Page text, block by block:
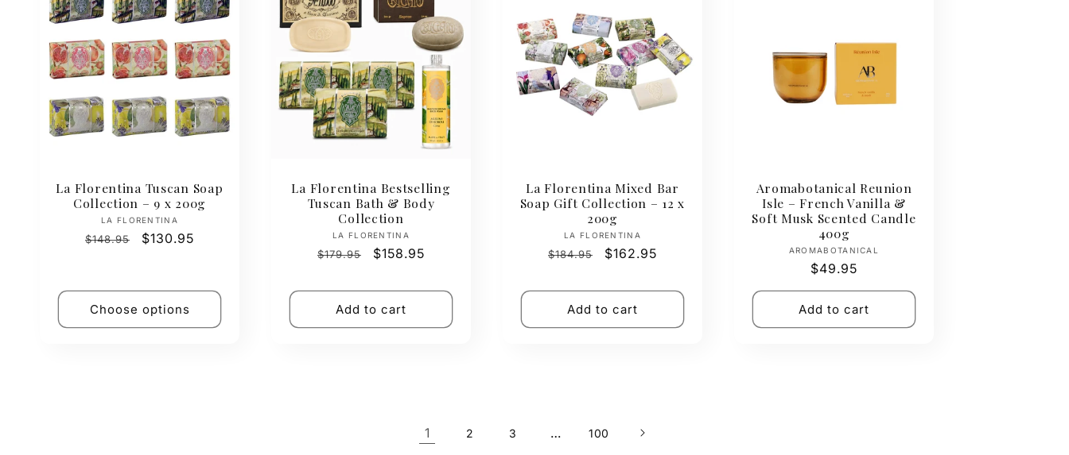
La Florentina Tuscan Soap
Collection – 9 x 200g
Vendor:
LA FLORENTINA
Regular
$148.95
Sale
$130.95
Choose options
La Florentina Bestselling
Tuscan Bath & Body
Collection
Vendor:
LA FLORENTINA
Regular
$179.95
Sale
$158.95
Add to cart
La Florentina Mixed Bar
Soap Gift Collection – 12 x
200g
Vendor:
LA FLORENTINA
Regular
$184.95
Sale
$162.95
Add to cart
Aromabotanical Reunion
Isle – French Vanilla &
Soft Musk Scented Candle
400g
Vendor:
AROMABOTANICAL
Regular
price
$49.95
Add to cart
1 2 3 … 100